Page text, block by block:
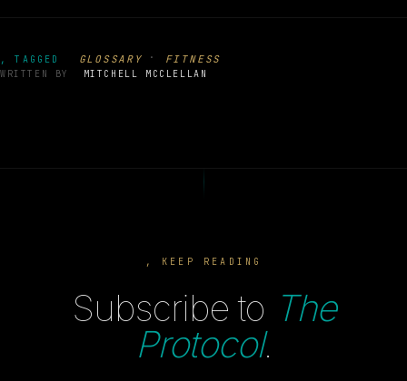
, TAGGED GLOSSARY · FITNESS
WRITTEN BY MITCHELL MCCLELLAN
, KEEP READING
Subscribe to The
Protocol.